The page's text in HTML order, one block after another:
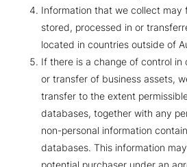
Information that we collect may
stored, processed in or
located in countries outside of
If there is a change of control in
or transfer of business assets,
transfer to the extent
databases, together with any
non-personal information
databases. This information